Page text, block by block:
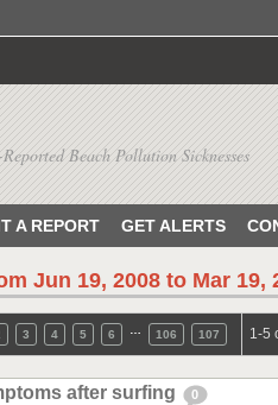
Beach Pollution Sicknesses
A REPORT GET ALERTS
Jun 19, 2008 to Mar 19,
3 4 5 6 106 107 1-5
after surfing 0